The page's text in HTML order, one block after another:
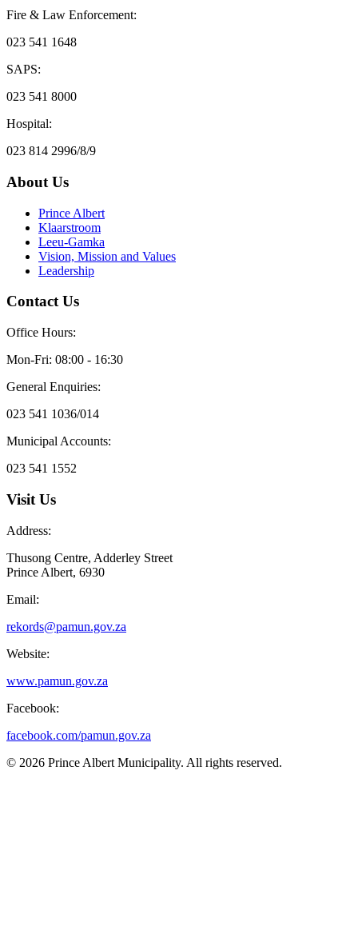
Fire & Law Enforcement:
023 541 1648
SAPS:
023 541 8000
Hospital:
023 814 2996/8/9
About Us
Prince Albert
Klaarstroom
Leeu-Gamka
Vision, Mission and Values
Leadership
Contact Us
Office Hours:
Mon-Fri: 08:00 - 16:30
General Enquiries:
023 541 1036/014
Municipal Accounts:
023 541 1552
Visit Us
Address:
Thusong Centre, Adderley Street
Prince Albert, 6930
Email:
rekords@pamun.gov.za
Website:
www.pamun.gov.za
Facebook:
facebook.com/pamun.gov.za
© 2026 Prince Albert Municipality. All rights reserved.